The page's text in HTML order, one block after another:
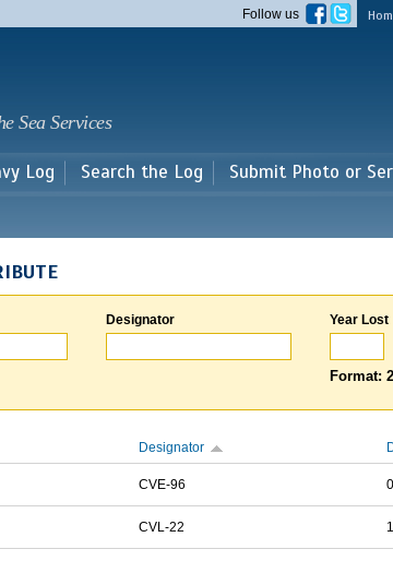
main
Follow us
Sea Services
Log Search the Log Submit Photo or
Designator Year Lost
Format:
Designator
CVE-96
CVL-22